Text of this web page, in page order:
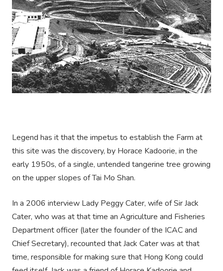
Legend has it that the impetus to establish the Farm at
this site was the discovery, by Horace Kadoorie, in the
early 1950s, of a single, untended tangerine tree growing
on the upper slopes of Tai Mo Shan.
In a 2006 interview Lady Peggy Cater, wife of Sir Jack
Cater, who was at that time an Agriculture and Fisheries
Department officer (later the founder of the ICAC and
Chief Secretary), recounted that Jack Cater was at that
time, responsible for making sure that Hong Kong could